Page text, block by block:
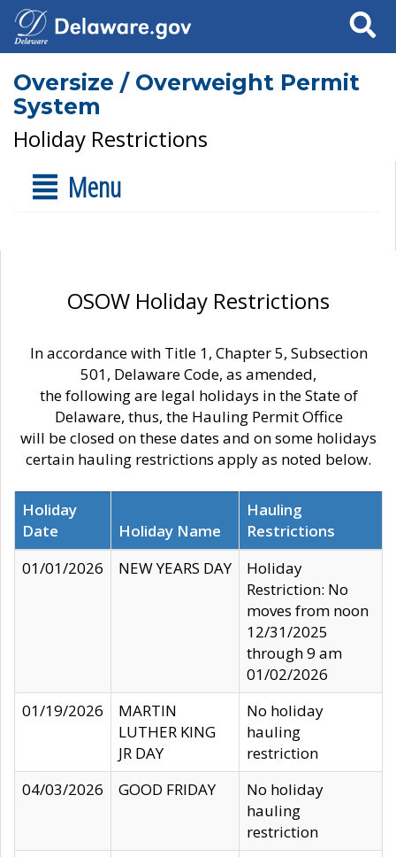
Search
Oversize / Overweight Permit
System
Holiday Restrictions
Menu
OSOW Holiday Restrictions
In accordance with Title 1, Chapter 5, Subsection
501, Delaware Code, as amended,
the following are legal holidays in the State of
Delaware, thus, the Hauling Permit Office
will be closed on these dates and on some holidays
certain hauling restrictions apply as noted below.
Holiday
Date
Holiday Name
Hauling
Restrictions
01/01/2026
NEW YEARS DAY
Holiday
Restriction: No
moves from noon
12/31/2025
through 9 am
01/02/2026
01/19/2026
MARTIN
LUTHER KING
JR DAY
No holiday
hauling
restriction
04/03/2026
GOOD FRIDAY
No holiday
hauling
restriction